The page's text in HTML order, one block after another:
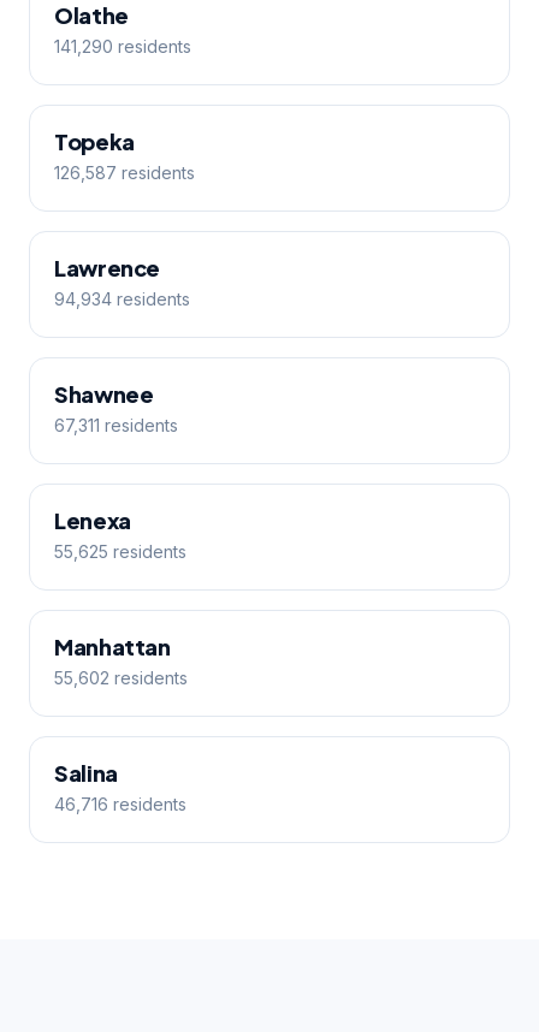
Olathe
141,290 residents
Topeka
126,587 residents
Lawrence
94,934 residents
Shawnee
67,311 residents
Lenexa
55,625 residents
Manhattan
55,602 residents
Salina
46,716 residents